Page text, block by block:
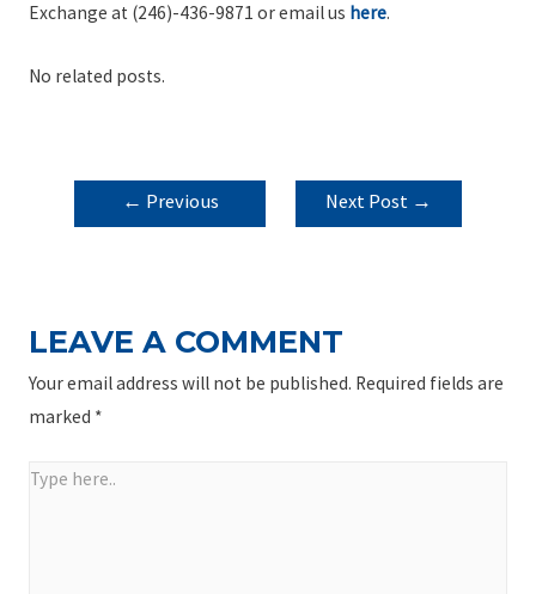
Exchange at (246)-436-9871 or email us here.
No related posts.
POST
NAVIGATION
← Previous
Next Post →
LEAVE A COMMENT
Your email address will not be published. Required fields are
marked *
Type